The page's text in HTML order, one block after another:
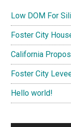
Low DOM For
Foster City
California
Foster City
Hello world!